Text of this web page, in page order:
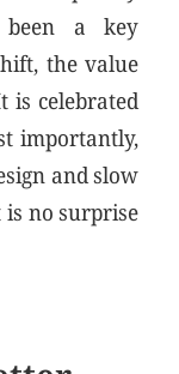
been a key
the value
is celebrated
importantly,
and slow
no surprise